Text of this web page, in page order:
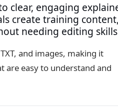
clear, engaging
create training content,
needing editing
and images, making it
are easy to understand and